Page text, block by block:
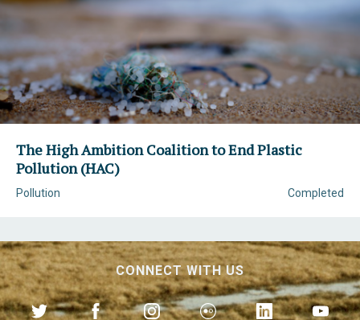
The High Ambition Coalition to End Plastic
Pollution (HAC)
Completed
Pollution
CONNECT WITH US